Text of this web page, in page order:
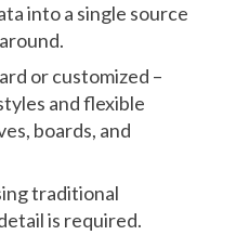
into a single source
or customized –
and flexible
boards, and
traditional
is required.